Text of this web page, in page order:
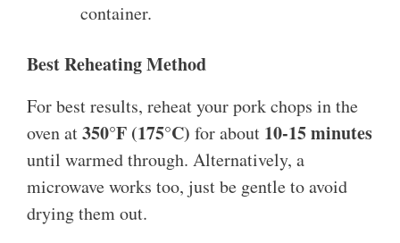
container.
Best Reheating Method
For best results, reheat your pork chops in the
oven at350°F (175°C) for about 10-15 minutes
until warmed through. Alternatively, a
microwave works too, just be gentle to avoid
drying them out.